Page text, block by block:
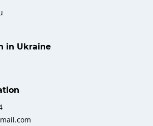
in Ukraine